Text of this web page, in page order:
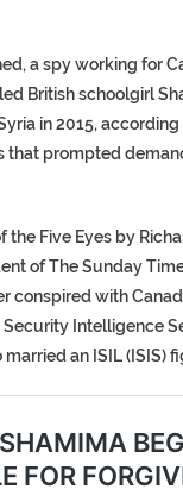
a spy working for
British schoolgirl
in 2015,
that prompted
the Five Eyes by
of The Sunday
conspired with
Intelligence
an ISIL (ISIS)